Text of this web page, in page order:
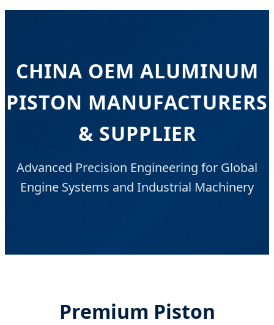
CHINA OEM ALUMINUM
PISTON MANUFACTURERS
& SUPPLIER
Advanced Precision Engineering for Global
Engine Systems and Industrial Machinery
Premium Piston